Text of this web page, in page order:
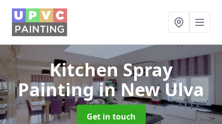
Kitchen Spray
Paintingin New Ulva
Get in touch